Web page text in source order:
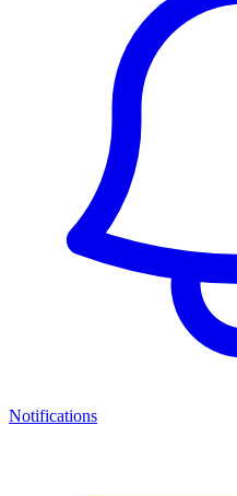
Notifications